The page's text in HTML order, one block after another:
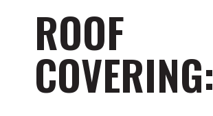
ROOF
COVERING: